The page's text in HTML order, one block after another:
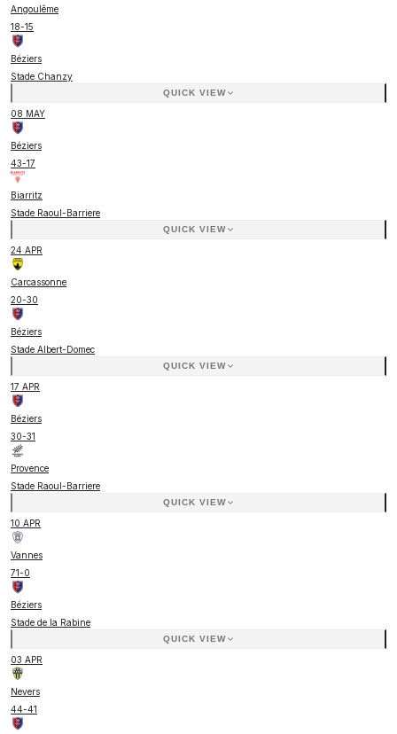
Angoulême
18-15
Béziers
Stade Chanzy
QUICK VIEW
08 MAY
Béziers
43-17
Biarritz
Stade Raoul-Barriere
QUICK VIEW
24 APR
Carcassonne
20-30
Béziers
Stade Albert-Domec
QUICK VIEW
17 APR
Béziers
30-31
Provence
Stade Raoul-Barriere
QUICK VIEW
10 APR
Vannes
71-0
Béziers
Stade de la Rabine
QUICK VIEW
03 APR
Nevers
44-41